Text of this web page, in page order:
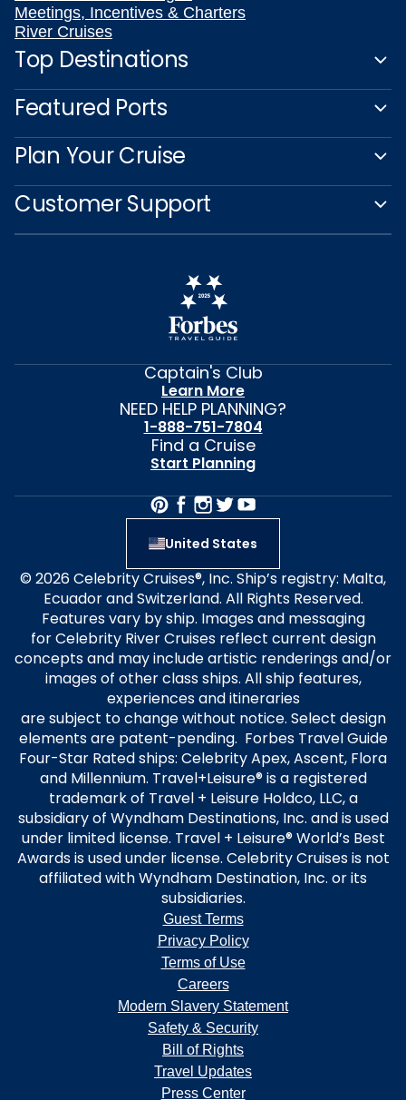
Meetings, Incentives & Charters
River Cruises
Top Destinations
Featured Ports
Plan Your Cruise
Customer Support
Captain's Club
Learn More
NEED HELP PLANNING?
1-888-751-7804
Find a Cruise
Start Planning
United States
© 2026 Celebrity Cruises®, Inc. Ship’s registry: Malta,
Ecuador and Switzerland. All Rights Reserved.
Features vary by ship. Images and messaging
for Celebrity River Cruises reflect current design
concepts and may include artistic renderings and/or
images of other class ships. All ship features,
experiences and itineraries
are subject to change without notice. Select design
elements are patent-pending. Forbes Travel Guide
Four-Star Rated ships: Celebrity Apex, Ascent, Flora
and Millennium. Travel+Leisure® is a registered
trademark of Travel + Leisure Holdco, LLC, a
subsidiary of Wyndham Destinations, Inc. and is used
under limited license. Travel + Leisure® World’s Best
Awards is used under license. Celebrity Cruises is not
affiliated with Wyndham Destination, Inc. or its
subsidiaries.
Guest Terms
Privacy Policy
Terms of Use
Careers
Modern Slavery Statement
Safety & Security
Bill of Rights
Travel Updates
Press Center